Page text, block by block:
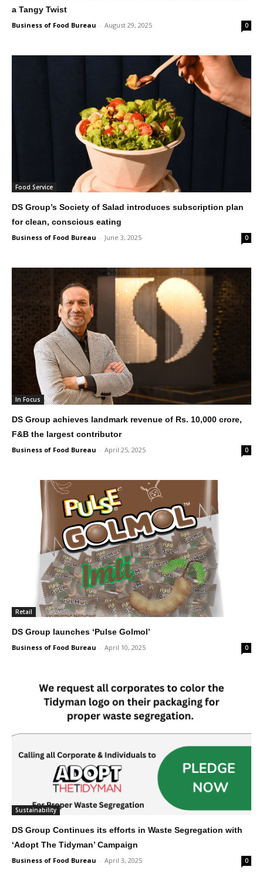
a Tangy Twist
Business of Food Bureau - August 29, 2025 0
Food Service
DS Group’s Society of Salad introduces subscription plan
for clean, conscious eating
Business of Food Bureau - June 3, 2025 0
In Focus
DS Group achieves landmark revenue of Rs. 10,000 crore,
F&B the largest contributor
Business of Food Bureau - April 25, 2025 0
Retail
DS Group launches ‘Pulse Golmol’
Business of Food Bureau - April 10, 2025 0
Sustainability
DS Group Continues its efforts in Waste Segregation with
‘Adopt The Tidyman’ Campaign
Business of Food Bureau - April 3, 2025 0